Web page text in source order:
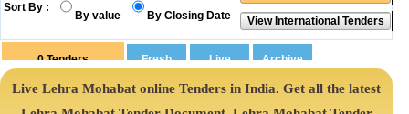
Sort By :
By value By Closing Date
0Tenders
Live Lehra Mohabat online Tenders in India. Get all the latest